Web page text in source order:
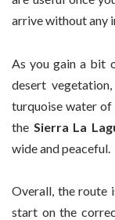
arrive without any
As you gain a bit
desert
turquoise water of
the Sierra La
wide and peaceful.
Overall, the route
start on the